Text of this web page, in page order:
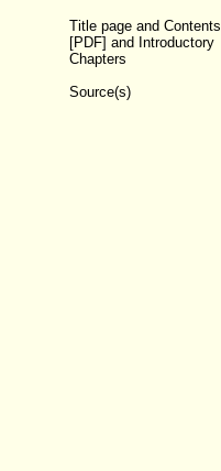
Title page and Contents
[PDF] and Introductory
Chapters
Source(s)